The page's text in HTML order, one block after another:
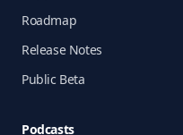
Roadmap
Release Notes
Public Beta
Podcasts